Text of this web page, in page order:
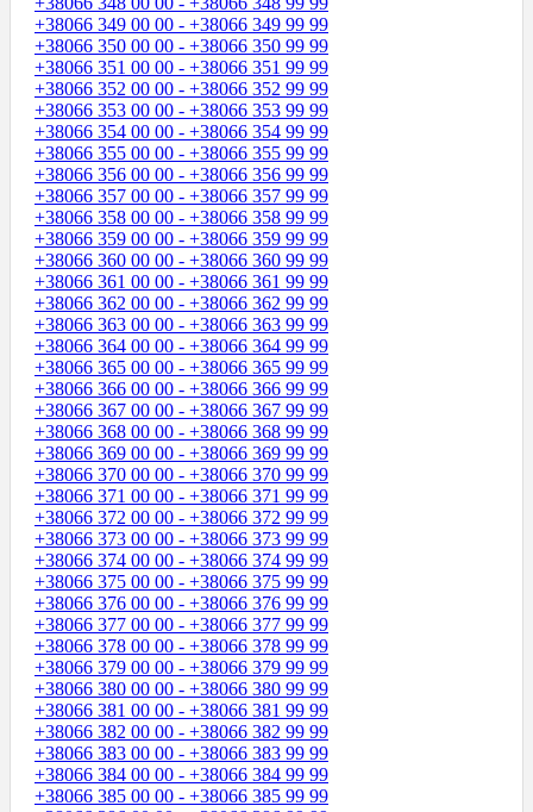
+38066 349 00 00 - +38066 349 99 99
+38066 350 00 00 - +38066 350 99 99
+38066 351 00 00 - +38066 351 99 99
+38066 352 00 00 - +38066 352 99 99
+38066 353 00 00 - +38066 353 99 99
+38066 354 00 00 - +38066 354 99 99
+38066 355 00 00 - +38066 355 99 99
+38066 356 00 00 - +38066 356 99 99
+38066 357 00 00 - +38066 357 99 99
+38066 358 00 00 - +38066 358 99 99
+38066 359 00 00 - +38066 359 99 99
+38066 360 00 00 - +38066 360 99 99
+38066 361 00 00 - +38066 361 99 99
+38066 362 00 00 - +38066 362 99 99
+38066 363 00 00 - +38066 363 99 99
+38066 364 00 00 - +38066 364 99 99
+38066 365 00 00 - +38066 365 99 99
+38066 366 00 00 - +38066 366 99 99
+38066 367 00 00 - +38066 367 99 99
+38066 368 00 00 - +38066 368 99 99
+38066 369 00 00 - +38066 369 99 99
+38066 370 00 00 - +38066 370 99 99
+38066 371 00 00 - +38066 371 99 99
+38066 372 00 00 - +38066 372 99 99
+38066 373 00 00 - +38066 373 99 99
+38066 374 00 00 - +38066 374 99 99
+38066 375 00 00 - +38066 375 99 99
+38066 376 00 00 - +38066 376 99 99
+38066 377 00 00 - +38066 377 99 99
+38066 378 00 00 - +38066 378 99 99
+38066 379 00 00 - +38066 379 99 99
+38066 380 00 00 - +38066 380 99 99
+38066 381 00 00 - +38066 381 99 99
+38066 382 00 00 - +38066 382 99 99
+38066 383 00 00 - +38066 383 99 99
+38066 384 00 00 - +38066 384 99 99
+38066 385 00 00 - +38066 385 99 99